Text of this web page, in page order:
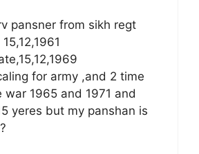
pansner from sikh regt
for army ,and 2 time
1965 and 1971 and
yeres but my panshan is